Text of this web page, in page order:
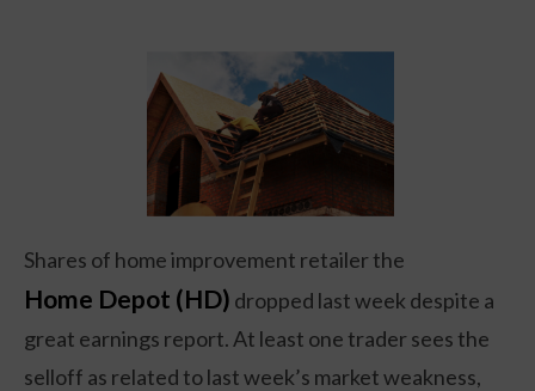
Shares of home improvement retailer the
Home Depot (HD) dropped last week despite a
great earnings report. At least one trader sees the
selloff as related to last week’s market weakness,